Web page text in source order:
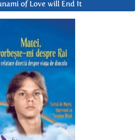
of Love will End It